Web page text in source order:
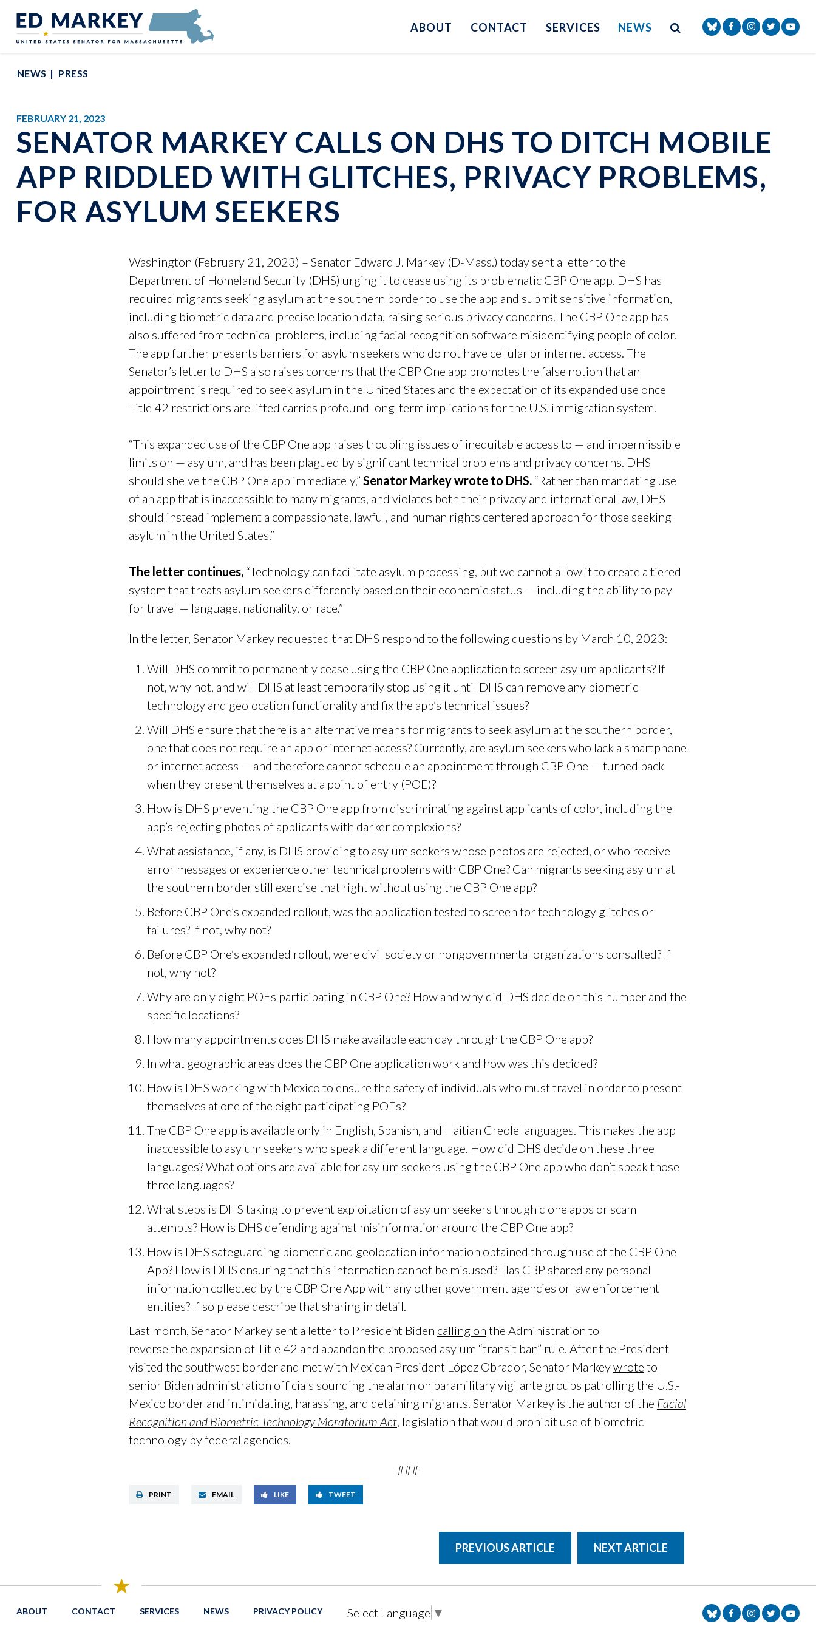
Senator Edward Markey of Massachusetts
ABOUT CONTACT SERVICES NEWS SEARCH BUTTON
Site Search
NAV SEARCH
Senator Markey
SenatorSenator
NEWS PRESS
FEBRUARY 21, 2023
SENATOR MARKEY CALLS ON DHS TO DITCH MOBILE
APP RIDDLED WITH GLITCHES, PRIVACY PROBLEMS,
FOR ASYLUM SEEKERS
Washington (February 21, 2023) – Senator Edward J. Markey (D-Mass.) today sent a letter to the
Department of Homeland Security (DHS) urging it to cease using its problematic CBP One app. DHS has
required migrants seeking asylum at the southern border to use the app and submit sensitive information,
including biometric data and precise location data, raising serious privacy concerns. The CBP One app has
also suffered from technical problems, including facial recognition software misidentifying people of color.
The app further presents barriers for asylum seekers who do not have cellular or internet access. The
Senator’s letter to DHS also raises concerns that the CBP One app promotes the false notion that an
appointment is required to seek asylum in the United States and the expectation of its expanded use once
Title 42 restrictions are lifted carries profound long-term implications for the U.S. immigration system.
“This expanded use of the CBP One app raises troubling issues of inequitable access to — and impermissible
limits on — asylum, and has been plagued by significant technical problems and privacy concerns. DHS
should shelve the CBP One app immediately,” Senator Markey wrote to DHS. “Rather than mandating use
of an app that is inaccessible to many migrants, and violates both their privacy and international law, DHS
should instead implement a compassionate, lawful, and human rights centered approach for those seeking
asylum in the United States.”
The letter continues, “Technology can facilitate asylum processing, but we cannot allow it to create a tiered
system that treats asylum seekers differently based on their economic status — including the ability to pay
for travel — language, nationality, or race.”
In the letter, Senator Markey requested that DHS respond to the following questions by March 10, 2023:
Will DHS commit to permanently cease using the CBP One application to screen asylum applicants? If
not, why not, and will DHS at least temporarily stop using it until DHS can remove any biometric
technology and geolocation functionality and fix the app’s technical issues?
Will DHS ensure that there is an alternative means for migrants to seek asylum at the southern border,
one that does not require an app or internet access? Currently, are asylum seekers who lack a smartphone
or internet access — and therefore cannot schedule an appointment through CBP One — turned back
when they present themselves at a point of entry (POE)?
How is DHS preventing the CBP One app from discriminating against applicants of color, including the
app’s rejecting photos of applicants with darker complexions?
What assistance, if any, is DHS providing to asylum seekers whose photos are rejected, or who receive
error messages or experience other technical problems with CBP One? Can migrants seeking asylum at
the southern border still exercise that right without using the CBP One app?
Before CBP One’s expanded rollout, was the application tested to screen for technology glitches or
failures? If not, why not?
Before CBP One’s expanded rollout, were civil society or nongovernmental organizations consulted? If
not, why not?
Why are only eight POEs participating in CBP One? How and why did DHS decide on this number and the
specific locations?
How many appointments does DHS make available each day through the CBP One app?
In what geographic areas does the CBP One application work and how was this decided?
How is DHS working with Mexico to ensure the safety of individuals who must travel in order to present
themselves at one of the eight participating POEs?
The CBP One app is available only in English, Spanish, and Haitian Creole languages. This makes the app
inaccessible to asylum seekers who speak a different language. How did DHS decide on these three
languages? What options are available for asylum seekers using the CBP One app who don’t speak those
three languages?
What steps is DHS taking to prevent exploitation of asylum seekers through clone apps or scam
attempts? How is DHS defending against misinformation around the CBP One app?
How is DHS safeguarding biometric and geolocation information obtained through use of the CBP One
App? How is DHS ensuring that this information cannot be misused? Has CBP shared any personal
information collected by the CBP One App with any other government agencies or law enforcement
entities? If so please describe that sharing in detail.
Last month, Senator Markey sent a letter to President Biden calling on the Administration to
reverse the expansion of Title 42 and abandon the proposed asylum “transit ban” rule. After the President
visited the southwest border and met with Mexican President López Obrador, Senator Markeywrote to
senior Biden administration officials sounding the alarm on paramilitary vigilante groups patrolling the U.S.-
Mexico border and intimidating, harassing, and detaining migrants. Senator Markey is the author of the Facial
Recognition and Biometric Technology Moratorium Act, legislation that would prohibit use of biometric
technology by federal agencies.
###
PRINT EMAIL LIKE TWEET
PREVIOUS ARTICLE NEXT ARTICLE
ABOUT CONTACT SERVICES NEWS PRIVACY POLICY Select Language ▼ Senator Markey
SenatorSenator